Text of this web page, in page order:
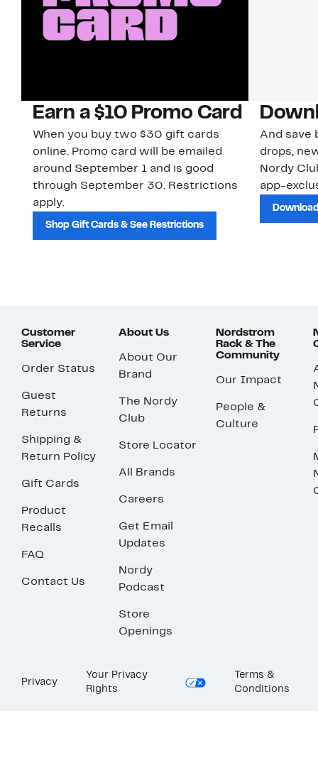
Earn a $10 Promo Card
When you buy two $30 gift cards
online. Promo card will be emailed
around September 1 and is good
through September 30. Restrictions
apply.
Shop Gift Cards & See Restrictions
And save
drops,
Nordy
app-
Customer
Service
Order Status
Guest
Returns
Shipping &
Return Policy
Gift Cards
Product
Recalls
FAQ
Contact Us
About Us
About Our
Brand
The Nordy
Club
Store Locator
All Brands
Careers
Get Email
Updates
Nordy
Podcast
Store
Openings
Nordstrom
Rack & The
Community
Our Impact
People &
Culture
Privacy
Your Privacy
Rights
Terms &
Conditions